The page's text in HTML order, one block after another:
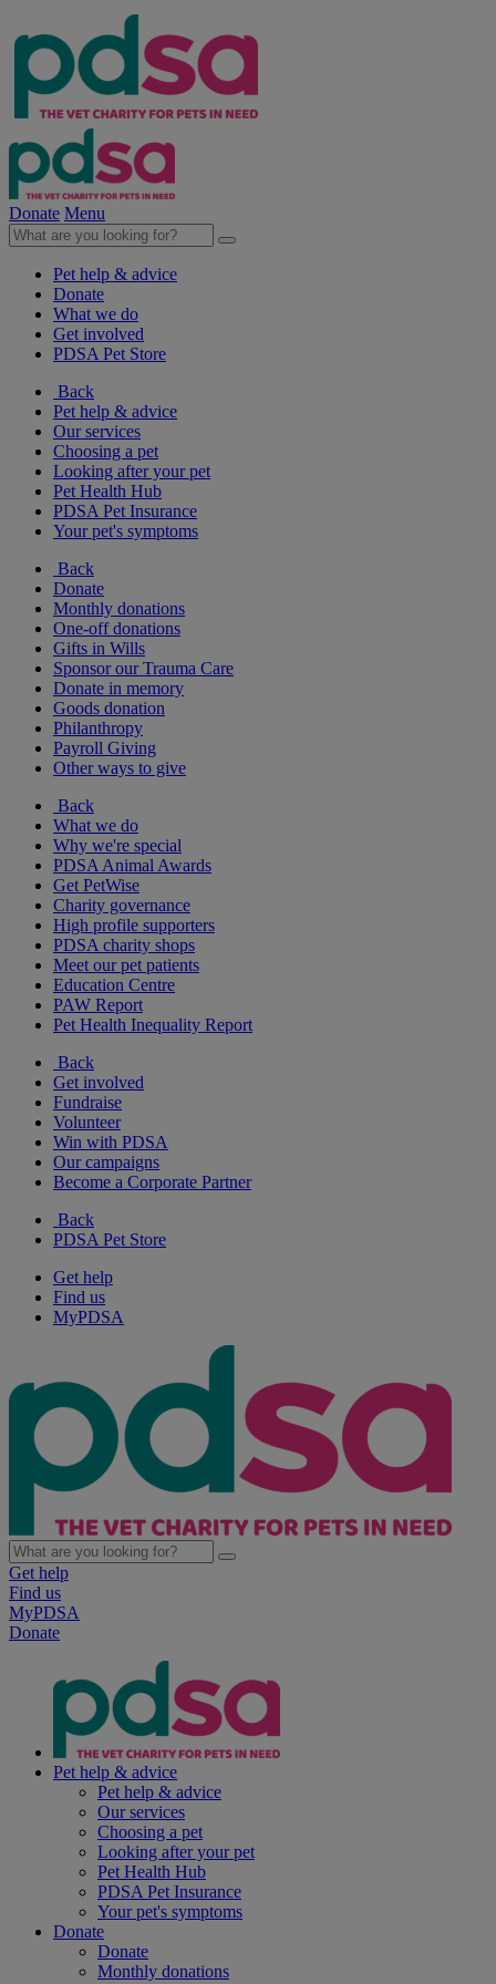
Donate Menu
Pet help & advice
Donate
What we do
Get involved
PDSA Pet Store
Back
Pet help & advice
Our services
Choosing a pet
Looking after your pet
Pet Health Hub
PDSA Pet Insurance
Your pet's symptoms
Back
Donate
Monthly donations
One-off donations
Gifts in Wills
Sponsor our Trauma Care
Donate in memory
Goods donation
Philanthropy
Payroll Giving
Other ways to give
Back
What we do
Why we're special
PDSA Animal Awards
Get PetWise
Charity governance
High profile supporters
PDSA charity shops
Meet our pet patients
Education Centre
PAW Report
Pet Health Inequality Report
Back
Get involved
Fundraise
Volunteer
Win with PDSA
Our campaigns
Become a Corporate Partner
Back
PDSA Pet Store
Get help
Find us
MyPDSA
Get help
Find us
MyPDSA
Donate
Pet help & advice
Pet help & advice
Our services
Choosing a pet
Looking after your pet
Pet Health Hub
PDSA Pet Insurance
Your pet's symptoms
Donate
Donate
Monthly donations